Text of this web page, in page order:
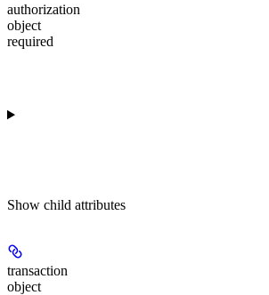
authorization
object
required
Show child attributes
transaction
object